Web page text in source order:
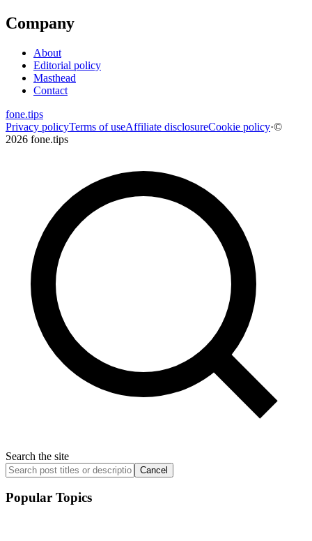
Company
About
Editorial policy
Masthead
Contact
fone.tips
Privacy policyTerms of useAffiliate disclosureCookie policy·©
2026 fone.tips
Search the site
Cancel
Popular Topics